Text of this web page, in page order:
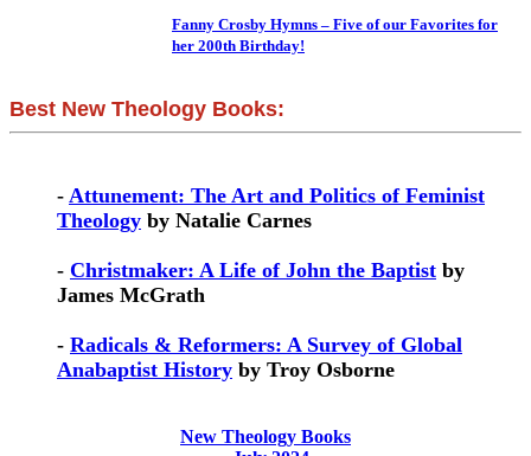
Fanny Crosby Hymns – Five of our Favorites for
her 200th Birthday!
Best New Theology Books:
- Attunement: The Art and Politics of Feminist
Theology by Natalie Carnes
- Christmaker: A Life of John the Baptist by
James McGrath
- Radicals & Reformers: A Survey of Global
Anabaptist History by Troy Osborne
New Theology Books